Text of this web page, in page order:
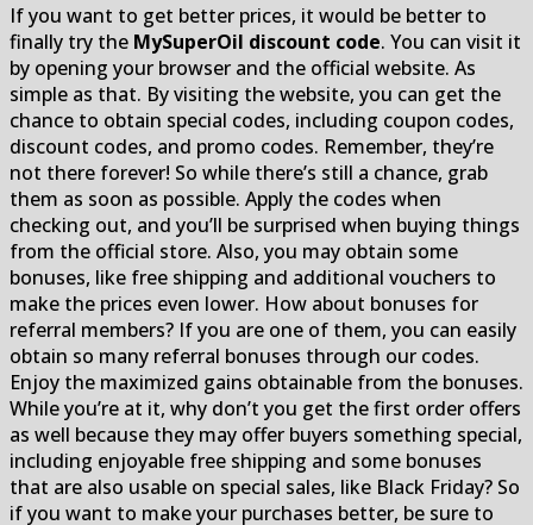
If you want to get better prices, it would be better to
finally try the MySuperOil discount code. You can visit it
by opening your browser and the official website. As
simple as that. By visiting the website, you can get the
chance to obtain special codes, including coupon codes,
discount codes, and promo codes. Remember, they’re
not there forever! So while there’s still a chance, grab
them as soon as possible. Apply the codes when
checking out, and you’ll be surprised when buying things
from the official store. Also, you may obtain some
bonuses, like free shipping and additional vouchers to
make the prices even lower. How about bonuses for
referral members? If you are one of them, you can easily
obtain so many referral bonuses through our codes.
Enjoy the maximized gains obtainable from the bonuses.
While you’re at it, why don’t you get the first order offers
as well because they may offer buyers something special,
including enjoyable free shipping and some bonuses
that are also usable on special sales, like Black Friday? So
if you want to make your purchases better, be sure to